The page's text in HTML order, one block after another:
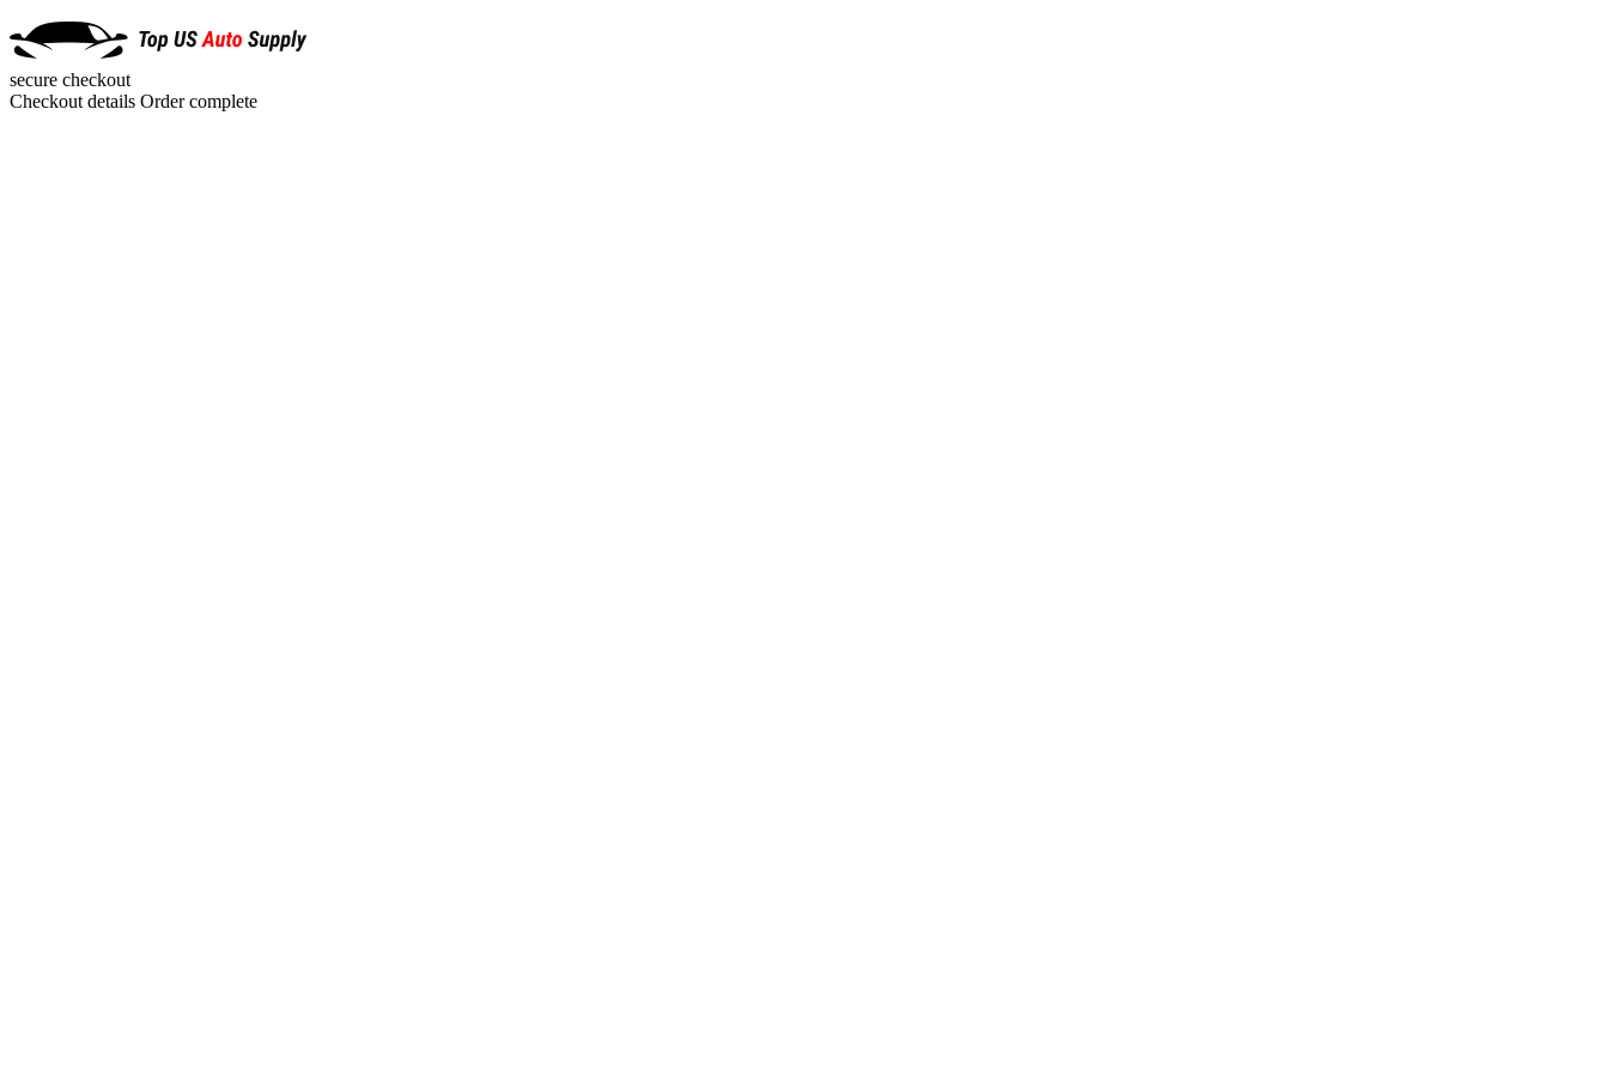
secure checkout
Checkout details Order complete